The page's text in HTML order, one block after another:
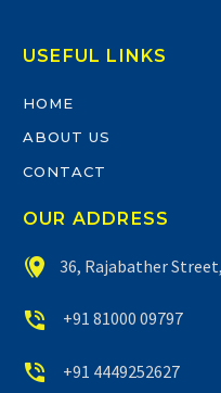
USEFUL LINKS
HOME
ABOUT US
CONTACT
OUR ADDRESS

 36, Rajabather

 +91 81000 09797

 +91 4449252627